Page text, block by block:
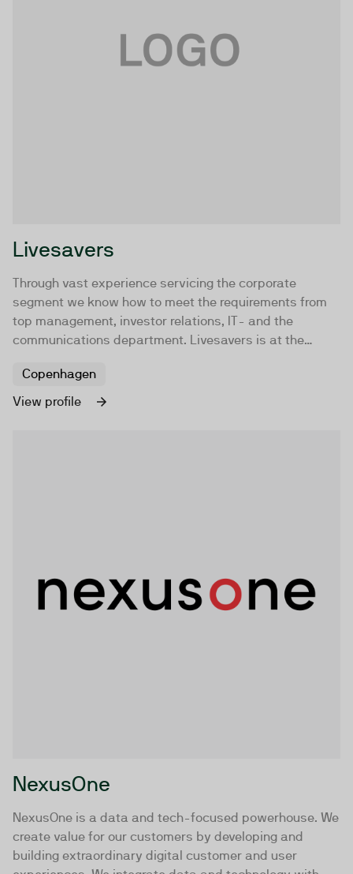
Livesavers
Through vast experience servicing the corporate
segment we know how to meet the requirements from
top management, investor relations, IT- and the
communications department. Livesavers is at the
live streaming solutions. While having a deep technical
insight we strive to maintain focus on your content and
Copenhagen
View profile
NexusOne
NexusOne is a data and tech-focused powerhouse. We
create value for our customers by developing and
building extraordinary digital customer and user